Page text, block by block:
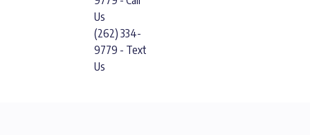
Us
(262) 334-
9779 - Text
Us